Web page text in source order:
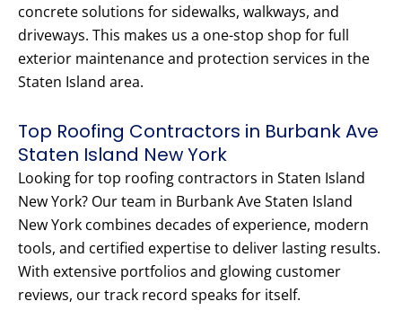
concrete solutions for sidewalks, walkways, and
driveways. This makes us a one-stop shop for full
exterior maintenance and protection services in the
Staten Island area.
Top Roofing Contractors in Burbank Ave
Staten Island New York
Looking for top roofing contractors in Staten Island
New York? Our team in Burbank Ave Staten Island
New York combines decades of experience, modern
tools, and certified expertise to deliver lasting results.
With extensive portfolios and glowing customer
reviews, our track record speaks for itself.